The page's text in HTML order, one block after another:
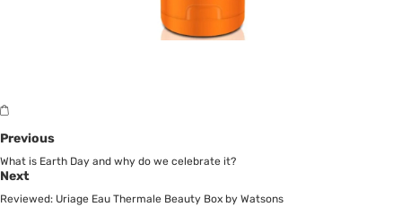
Previous
What is Earth Day and why do we celebrate it?
Next
Reviewed: Uriage Eau Thermale Beauty Box by Watsons